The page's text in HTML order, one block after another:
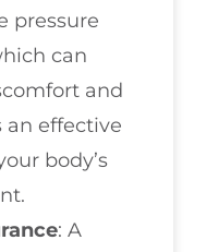
pressure
can
and
an effective
body’s
: A